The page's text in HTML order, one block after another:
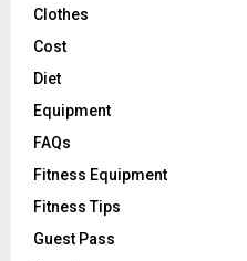
Clothes
Cost
Diet
Equipment
FAQs
Fitness Equipment
Fitness Tips
Guest Pass